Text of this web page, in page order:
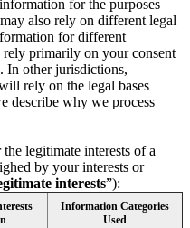
for the purposes
also rely on different legal
for different
primarily on your consent
In other jurisdictions,
rely on the legal bases
describe why we process
legitimate interests of a
by your interests or
interests”):
Information Categories
Used